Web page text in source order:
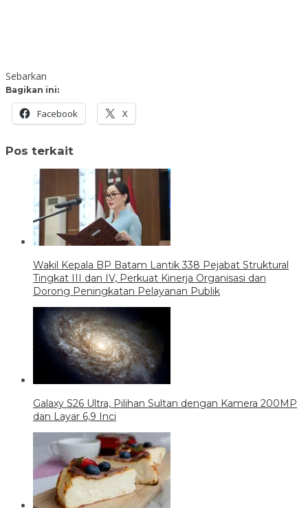
Sebarkan
Bagikan ini:
Facebook X
Pos terkait
Wakil Kepala BP Batam Lantik 338 Pejabat Struktural
Tingkat III dan IV, Perkuat Kinerja Organisasi dan
Dorong Peningkatan Pelayanan Publik
Galaxy S26 Ultra, Pilihan Sultan dengan Kamera 200MP
dan Layar 6,9 Inci